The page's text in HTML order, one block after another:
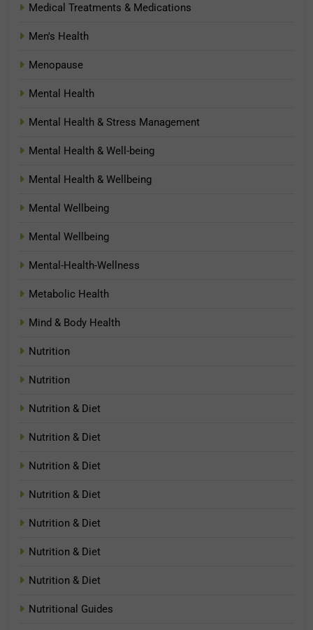
Medical Treatments & Medications
Men's Health
Menopause
Mental Health
Mental Health & Stress Management
Mental Health & Well-being
Mental Health & Wellbeing
Mental Wellbeing
Mental Wellbeing
Mental-Health-Wellness
Metabolic Health
Mind & Body Health
Nutrition
Nutrition
Nutrition & Diet
Nutrition & Diet
Nutrition & Diet
Nutrition & Diet
Nutrition & Diet
Nutrition & Diet
Nutrition & Diet
Nutritional Guides